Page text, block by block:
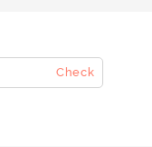
Check